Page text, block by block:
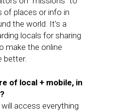
of places or info in
the world. It’s a
locals for sharing
make the online
better.
of local + mobile, in
access everything